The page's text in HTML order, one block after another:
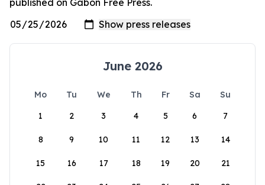
published on Gabon Free Press.
June 2026
Mo Tu We Th Fr Sa
Su
1
2 3 4 5 6 7
8 9 10 11 12 13 14
15 16 17 18 19 20 21